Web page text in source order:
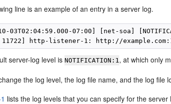
line is an example of an entry in a server log.
03T02:04:59.000-07:00] [net-soa]
server-log level isNOTIFICATION:1, at which only
the log level, the log file name, and the log
lists the log levels that you can specify for the server